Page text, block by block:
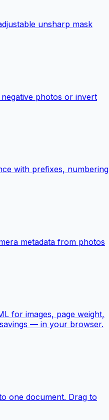
unsharp mask
photos or invert
with prefixes,
metadata from photos
for images, page weight,
— in your browser.
one document. Drag to